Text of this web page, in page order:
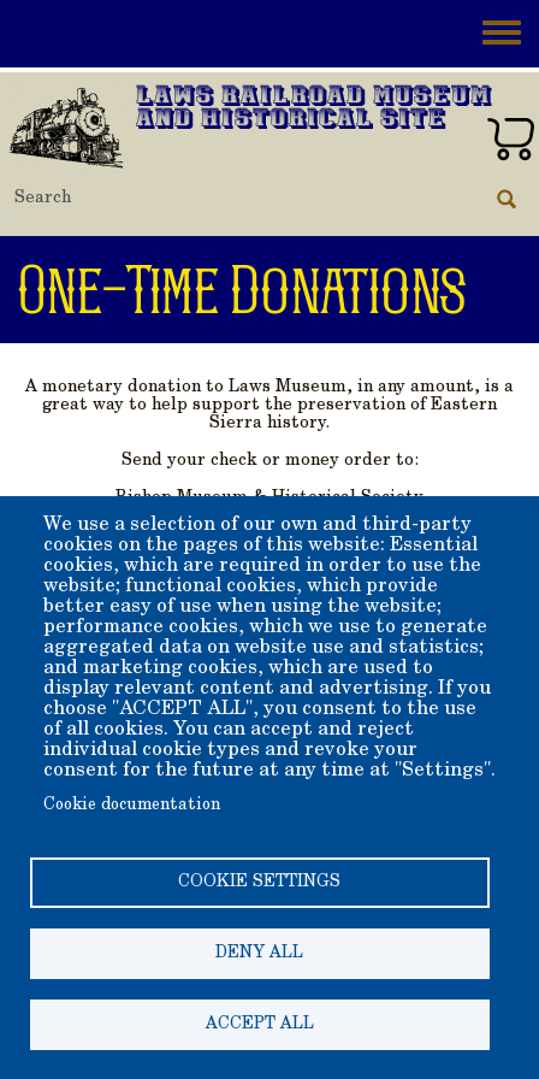
Laws Railroad Museum
and Historical Site
One-Time Donations
A monetary donation to Laws Museum, in any amount, is a
great way to help support the preservation of Eastern
Sierra history.
Send your check or money order to:
Bishop Museum & Historical Society
PO Box 363
Bishop, California 93515
Better yet, conveniently use the button below to securely
send funds online...
When you donate online, please specify any special program
to which you wish your donation applied, using the special
puprose payment section of the payment form.
We use a selection of our own and third-party
cookies on the pages of this website: Essential
cookies, which are required in order to use the
website; functional cookies, which provide
better easy of use when using the website;
performance cookies, which we use to generate
aggregated data on website use and statistics;
and marketing cookies, which are used to
display relevant content and advertising. If you
choose "ACCEPT ALL", you consent to the use
of all cookies. You can accept and reject
individual cookie types and revoke your
consent for the future at any time at "Settings".
Cookie documentation
COOKIE SETTINGS
DENY ALL
ACCEPT ALL
dba Laws Museum and Historical Site.
We welcome donation of any amount. All donations are tax
200 Silver Canyon Rd, Bishop CA 93514-9505